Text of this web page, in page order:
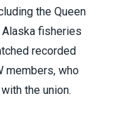
the Queen
Alaska fisheries
recorded
members, who
the union.